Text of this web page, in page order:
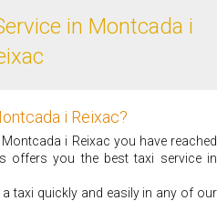
in Montcada i
i Reixac?
i Reixac you have reached
offers you the best taxi service in
taxi quickly and easily in any of our